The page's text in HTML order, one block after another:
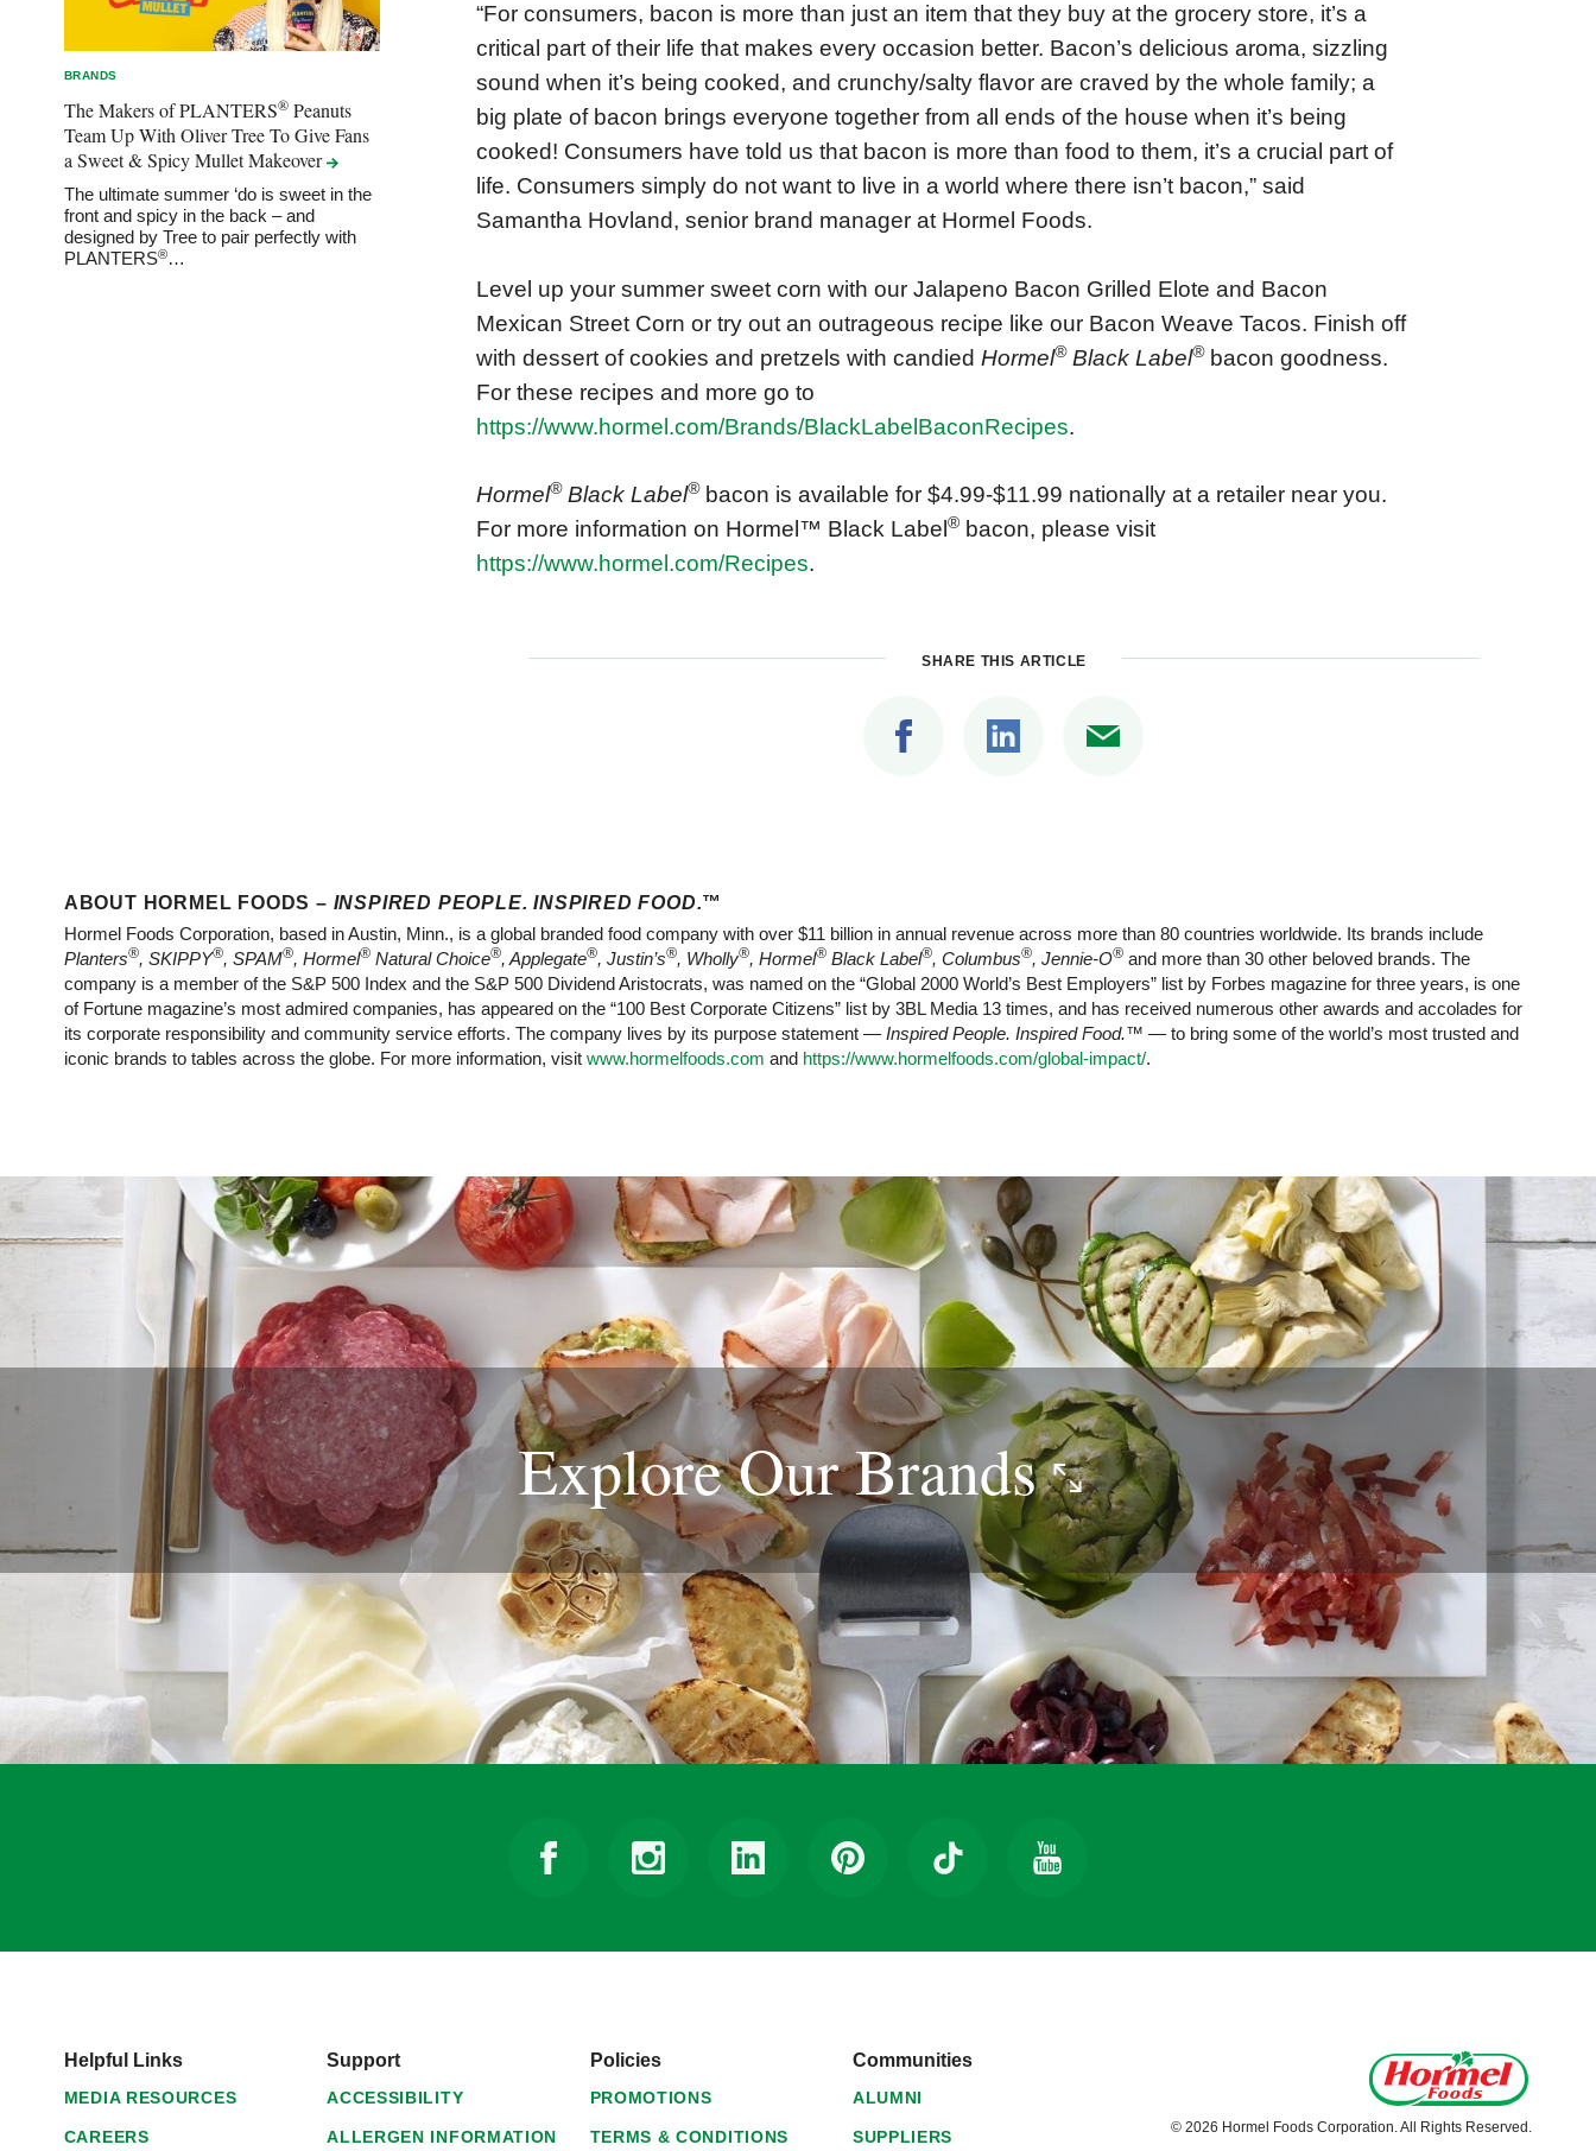
BRANDS
The Makers of PLANTERS®Peanuts
Team Up With Oliver Tree To Give Fans
a Sweet & Spicy MulletMakeover
The ultimate summer ‘do is sweet in the
front and spicy in the back – and
designed by Tree to pair perfectly with
PLANTERS®…
“For consumers, bacon is more than just an item that they buy at the grocery store, it’s a
critical part of their life that makes every occasion better. Bacon’s delicious aroma, sizzling
sound when it’s being cooked, and crunchy/salty flavor are craved by the whole family; a
big plate of bacon brings everyone together from all ends of the house when it’s being
cooked! Consumers have told us that bacon is more than food to them, it’s a crucial part of
life. Consumers simply do not want to live in a world where there isn’t bacon,” said
Samantha Hovland, senior brand manager at Hormel Foods.
Level up your summer sweet corn with our Jalapeno Bacon Grilled Elote and Bacon
Mexican Street Corn or try out an outrageous recipe like our Bacon Weave Tacos. Finish off
with dessert of cookies and pretzels with candied Hormel®Black Label®bacon goodness.
For these recipes and more go to
https://www.hormel.com/Brands/BlackLabelBaconRecipes.
Hormel®Black Label®bacon is available for $4.99-$11.99 nationally at a retailer near you.
For more information on Hormel™ Black Label ®bacon, please visit
https://www.hormel.com/Recipes.
SHARE THIS ARTICLE
ABOUT HORMEL FOODS – INSPIRED PEOPLE. INSPIRED FOOD.™
Hormel Foods Corporation, based in Austin, Minn., is a global branded food company with over $11 billion in annual revenue across more than 80 countries worldwide. Its brands include
Planters®, SKIPPY®, SPAM®, Hormel®Natural Choice®, Applegate®, Justin’s®, Wholly®, Hormel®Black Label®, Columbus®, Jennie-O®and more than 30 other beloved brands. The
company is a member of the S&P 500 Index and the S&P 500 Dividend Aristocrats, was named on the “Global 2000 World’s Best Employers” list by Forbes magazine for three years, is one
of Fortune magazine’s most admired companies, has appeared on the “100 Best Corporate Citizens” list by 3BL Media 13 times, and has received numerous other awards and accolades for
its corporate responsibility and community service efforts. The company lives by its purpose statement —Inspired People. Inspired Food.™ — to bring some of the world’s most trusted and
iconic brands to tables across the globe. For more information, visit www.hormelfoods.com and https://www.hormelfoods.com/global-impact/.
Explore OurBrands
Helpful Links
MEDIA RESOURCES
CAREERS
Support
ACCESSIBILITY
ALLERGEN INFORMATION
Policies
PROMOTIONS
TERMS & CONDITIONS
Communities
ALUMNI
SUPPLIERS © 2026 Hormel Foods Corporation. All Rights Reserved.